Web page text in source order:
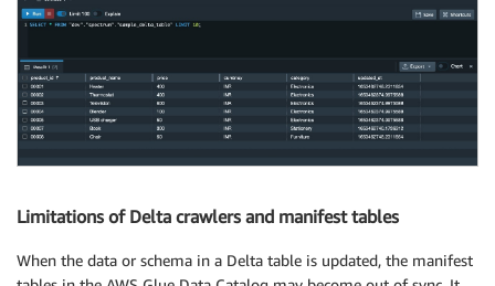
Limitations of Delta crawlers and manifest tables
When the data or schema in a Delta table is updated, the manifest